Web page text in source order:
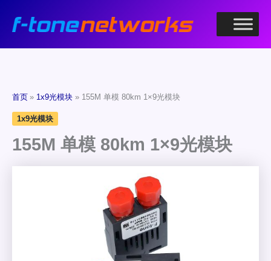
首页 1x9光模块 155M 单模 80km 1×9光模块
1x9光模块
155M 单模 80km 1×9光模块